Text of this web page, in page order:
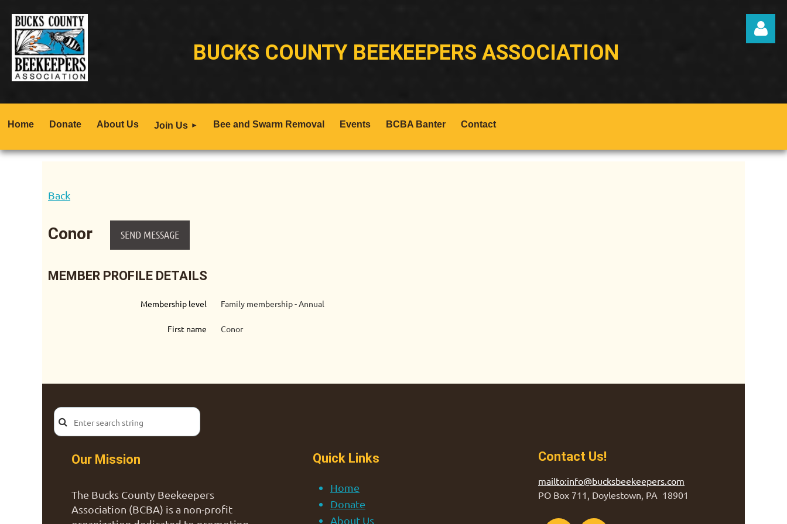
BUCKS COUNTY BEEKEEPERS ASSOCIATION
Home Donate About Us Join Us Bee and Swarm Removal Events BCBA Banter Contact
Back
Conor
MEMBER PROFILE DETAILS
Membership level Family membership - Annual
First name Conor
Our Mission
The Bucks County Beekeepers
Association (BCBA) is a non-profit
Quick Links
Home
Donate
About Us
Contact Us!
mailto:info@bucksbeekeepers.com
PO Box 711, Doylestown, PA 18901